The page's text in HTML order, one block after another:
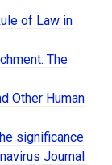
of Law in
The
Other Human
significance
Journal